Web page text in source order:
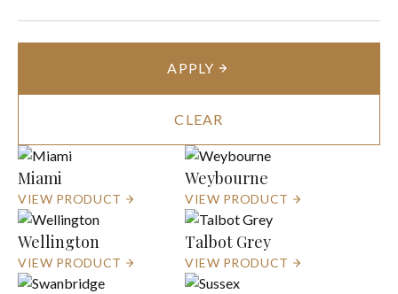
Miami
VIEW PRODUCT
Weybourne
VIEW PRODUCT
Wellington
VIEW PRODUCT
Talbot Grey
VIEW PRODUCT
APPLY
CLEAR